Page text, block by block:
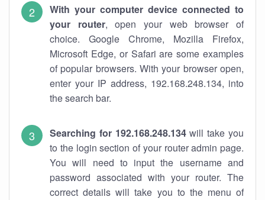
With your computer device connected to
your router, open your web browser of
choice. Google Chrome, Mozilla Firefox,
Microsoft Edge, or Safari are some examples
of popular browsers. With your browser open,
enter your IP address, 192.168.248.134, into
the search bar.
Searching for 192.168.248.134will take you
to the login section of your router admin page.
You will need to input the username and
password associated with your router. The
correct details will take you to the menu of